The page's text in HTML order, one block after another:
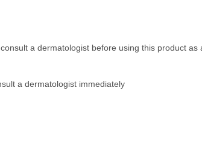
a dermatologist before using this product
a dermatologist immediately